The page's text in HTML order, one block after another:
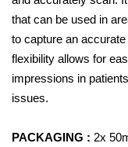
that can be used in
to capture an
flexibility allows for
impressions in
issues.
PACKAGING : 2x